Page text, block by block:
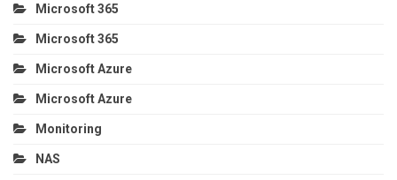
Microsoft 365
Microsoft 365
Microsoft Azure
Microsoft Azure
Monitoring
NAS